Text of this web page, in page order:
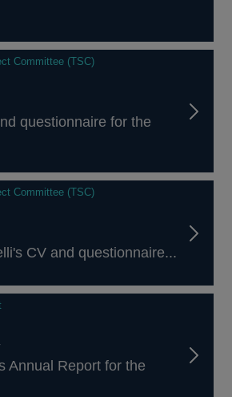
Committee (TSC)
questionnaire for the
Committee (TSC)
CV and questionnaire...
Annual Report for the